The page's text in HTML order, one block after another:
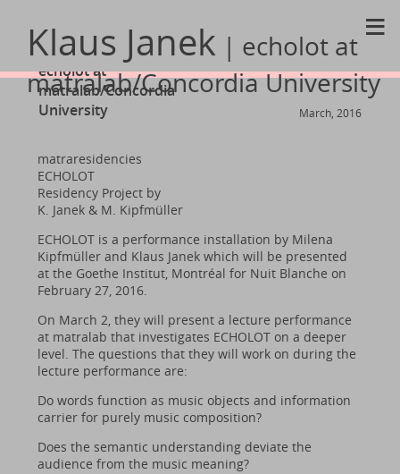
Klaus Janek | echolot at
matralab/Concordia University
≡
echolot at
matralab/Concordia
University
March, 2016
matraresidencies
ECHOLOT
Residency Project by
K. Janek & M. Kipfmüller
ECHOLOT is a performance installation by Milena
Kipfmüller and Klaus Janek which will be presented
at the Goethe Institut, Montréal for Nuit Blanche on
February 27, 2016.
On March 2, they will present a lecture performance
at matralab that investigates ECHOLOT on a deeper
level. The questions that they will work on during the
lecture performance are:
Do words function as music objects and information
carrier for purely music composition?
Does the semantic understanding deviate the
audience from the music meaning?